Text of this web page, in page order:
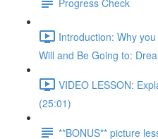
Introduction: Why
Will and Be Going to:
VIDEO LESSON:
(25:01)
**BONUS** picture